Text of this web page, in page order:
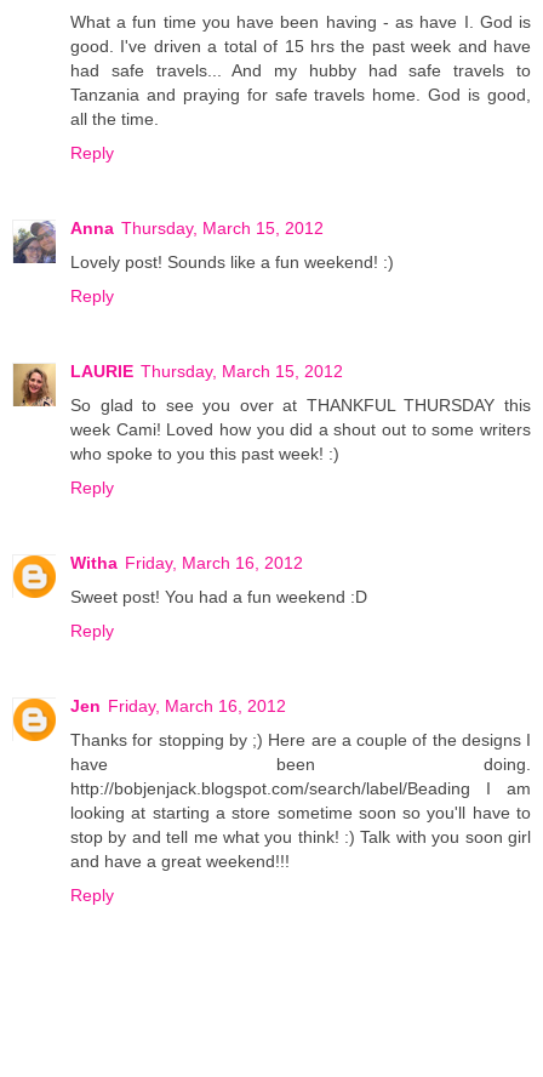
What a fun time you have been having - as have I. God is
good. I've driven a total of 15 hrs the past week and have
had safe travels... And my hubby had safe travels to
Tanzania and praying for safe travels home. God is good,
all the time.
Reply
Anna Thursday, March 15, 2012
Lovely post! Sounds like a fun weekend! :)
Reply
LAURIE Thursday, March 15, 2012
So glad to see you over at THANKFUL THURSDAY this
week Cami! Loved how you did a shout out to some writers
who spoke to you this past week! :)
Reply
Witha Friday, March 16, 2012
Sweet post! You had a fun weekend :D
Reply
Jen Friday, March 16, 2012
Thanks for stopping by ;) Here are a couple of the designs I
have been doing.
http://bobjenjack.blogspot.com/search/label/Beading I am
looking at starting a store sometime soon so you'll have to
stop by and tell me what you think! :) Talk with you soon girl
and have a great weekend!!!
Reply